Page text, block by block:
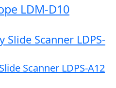
LDM-D10
Scanner LDPS-
Scanner LDPS-A12